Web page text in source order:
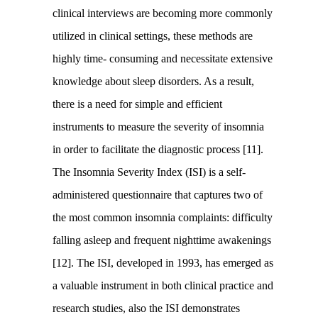
clinical interviews are becoming more commonly
utilized in clinical settings, these methods are
highly time- consuming and necessitate extensive
knowledge about sleep disorders. As a result,
there is a need for simple and efficient
instruments to measure the severity of insomnia
in order to facilitate the diagnostic process [11].
The Insomnia Severity Index (ISI) is a self-
administered questionnaire that captures two of
the most common insomnia complaints: difficulty
falling asleep and frequent nighttime awakenings
[12]. The ISI, developed in 1993, has emerged as
a valuable instrument in both clinical practice and
research studies, also the ISI demonstrates